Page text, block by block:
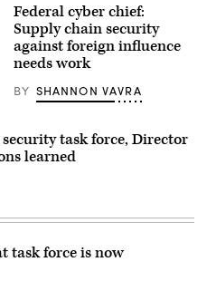
Federal cyber chief:
Supply chain security
against foreign influence
needs work
BY SHANNON VAVRA
task force, Director
learned
task force is now